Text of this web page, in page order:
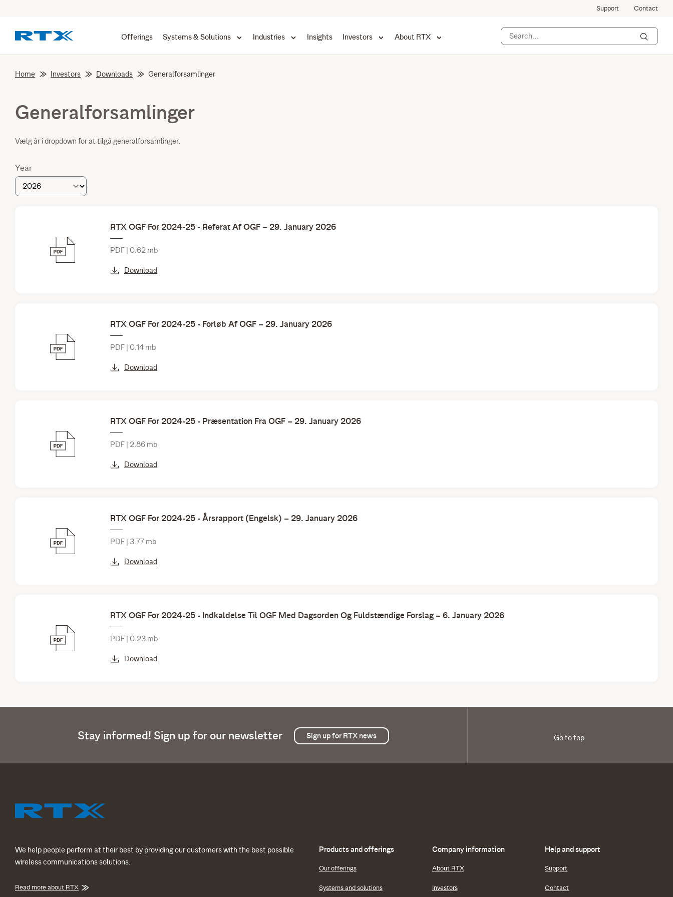
Support Contact
Offerings Systems & Solutions Industries Insights Investors About RTX
Home Investors Downloads Generalforsamlinger
Generalforsamlinger
Vælg år i dropdown for at tilgå generalforsamlinger.
Year
RTX OGF For 2024-25 - Referat Af OGF – 29. January 2026
PDF | 0.62 mb
Download
RTX OGF For 2024-25 - Forløb Af OGF – 29. January 2026
PDF | 0.14 mb
Download
RTX OGF For 2024-25 - Præsentation Fra OGF – 29. January 2026
PDF | 2.86 mb
Download
RTX OGF For 2024-25 - Årsrapport (Engelsk) – 29. January 2026
PDF | 3.77 mb
Download
RTX OGF For 2024-25 - Indkaldelse Til OGF Med Dagsorden Og Fuldstændige Forslag – 6. January 2026
PDF | 0.23 mb
Download
Stay informed! Sign up for our newsletter Sign up for RTX news Go to top
We help people perform at their best by providing our customers with the best possible
wireless communications solutions.
Read more about RTX
Products and offerings
Our offerings
Systems and solutions
Company information
About RTX
Investors
Help and support
Support
Contact